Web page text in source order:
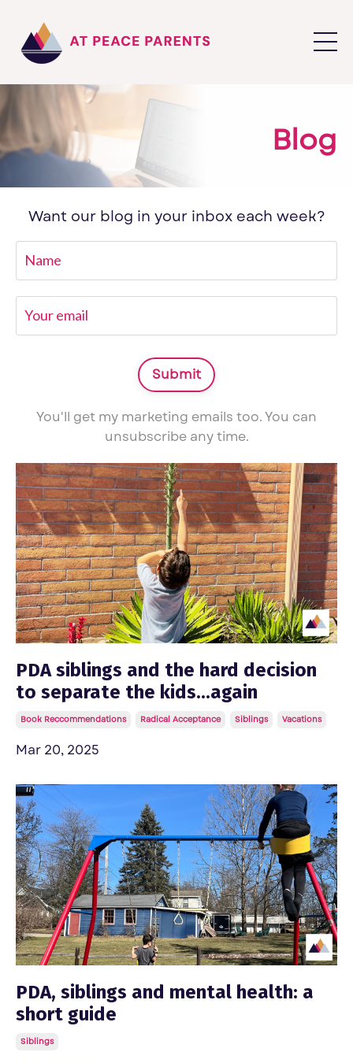
Blog
Want our blog in your inbox each week?
Submit
You'll get my marketing emails too. You can
unsubscribe any time.
PDA siblings and the hard decision
to separate the kids...again
Book Reccommendations Radical Acceptance Siblings Vacations
Mar 20, 2025
PDA, siblings and mental health: a
short guide
Siblings